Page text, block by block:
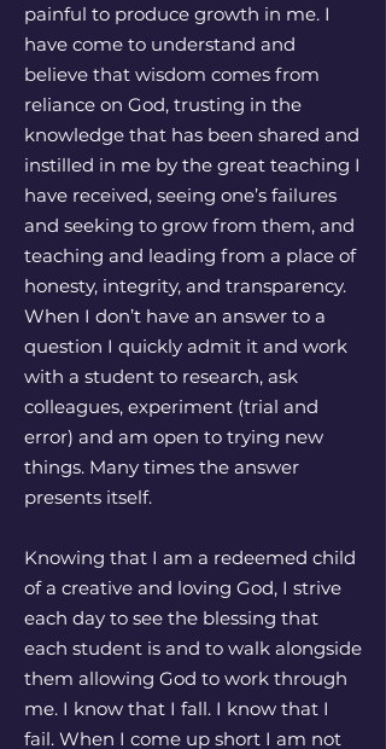
painful to produce growth in me. I
have come to understand and
believe that wisdom comes from
reliance on God, trusting in the
knowledge that has been shared and
instilled in me by the great teaching I
have received, seeing one’s failures
and seeking to grow from them, and
teaching and leading from a place of
honesty, integrity, and transparency.
When I don’t have an answer to a
question I quickly admit it and work
with a student to research, ask
colleagues, experiment (trial and
error) and am open to trying new
things. Many times the answer
presents itself.
Knowing that I am a redeemed child
of a creative and loving God, I strive
each day to see the blessing that
each student is and to walk alongside
them allowing God to work through
me. I know that I fall. I know that I
fail. When I come up short I am not